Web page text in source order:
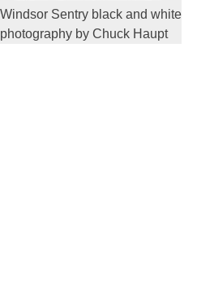
Windsor Sentry black and white
photography by Chuck Haupt